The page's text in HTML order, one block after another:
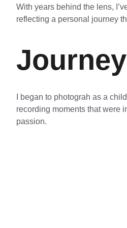
With years behind the lens,
reflecting a personal journey
Journey
I began to photograh as a
recording moments that were
passion.